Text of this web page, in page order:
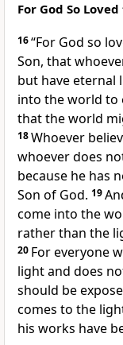
For God So
16“For God so
Son, that
but have eternal
into the world to
that the world
18Whoever
whoever does
because he has
Son of God. 19
come into the
rather than the
20 For everyone
light and does
should be
comes to the
his works have